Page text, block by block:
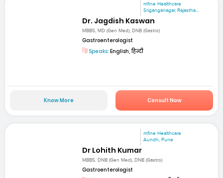
mfine Healthcare
Sriganganagar, Rajastha...
Dr. Jagdish Kaswan
MBBS, MD (Gen Med), DNB (Gastro)
Gastroenterologist
Speaks: English, हिन्दी
Know More Consult Now
mfine Healthcare
Aundh, Pune
Dr Lohith Kumar
MBBS, DNB (Gen Med), DNB (Gastro)
Gastroenterologist